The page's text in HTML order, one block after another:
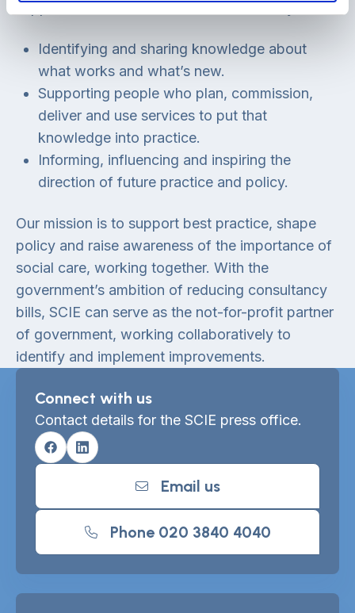
support services for adults and children by:
Identifying and sharing knowledge about
what works and what’s new.
Supporting people who plan, commission,
deliver and use services to put that
knowledge into practice.
Informing, influencing and inspiring the
direction of future practice and policy.
Our mission is to support best practice, shape
policy and raise awareness of the importance of
social care, working together. With the
government’s ambition of reducing consultancy
bills, SCIE can serve as the not-for-profit partner
of government, working collaboratively to
identify and implement improvements.
Connect with us
Contact details for the SCIE press office.
FacebookLinkedin
Email us
Phone 020 3840 4040